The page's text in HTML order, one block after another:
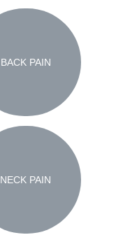
BACK PAIN
NECK PAIN